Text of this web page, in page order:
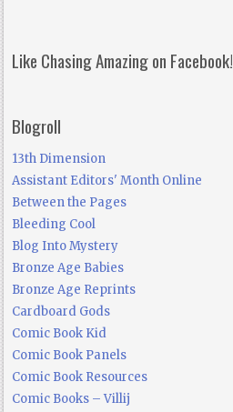
Like Chasing Amazing on Facebook!
Blogroll
13th Dimension
Assistant Editors' Month Online
Between the Pages
Bleeding Cool
Blog Into Mystery
Bronze Age Babies
Bronze Age Reprints
Cardboard Gods
Comic Book Kid
Comic Book Panels
Comic Book Resources
Comic Books – Villij